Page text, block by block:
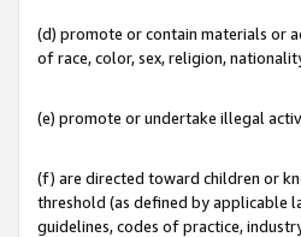
(d) promote or contain materials or
of race, color, sex, religion,
(e) promote or undertake illegal
(f) are directed toward children or
threshold (as defined by applicable
guidelines, codes of practice,